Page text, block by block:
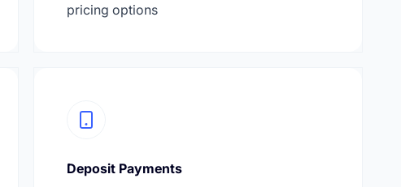
pricing options
Deposit Payments